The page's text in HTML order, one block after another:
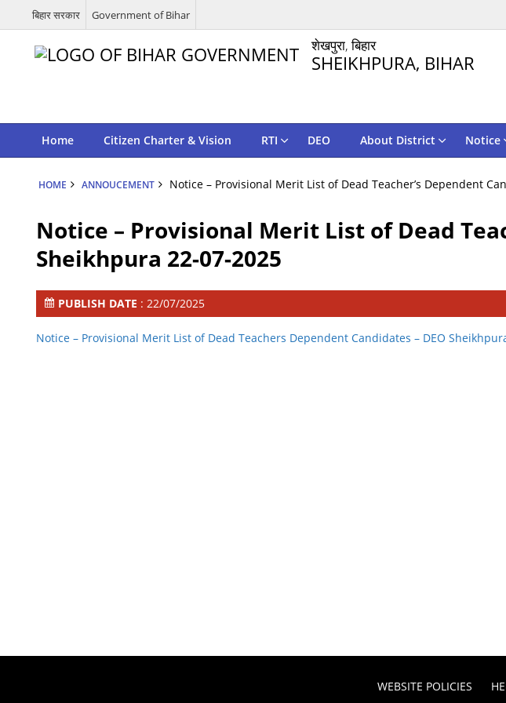
बिहार सरकार Government of Bihar
शेखपुरा, बिहार
SHEIKHPURA, BIHAR
Home Citizen Charter & Vision RTI DEO About District Notice
HOME ANNOUCEMENT Notice – Provisional Merit List of Dead Teacher’s Dependent
Notice – Provisional Merit List of Dead
Sheikhpura 22-07-2025
PUBLISH DATE : 22/07/2025
Notice – Provisional Merit List of Dead Teachers Dependent Candidates – DEO
WEBSITE POLICIES